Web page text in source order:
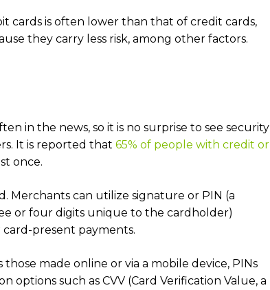
cards is often lower than that of credit cards,
they carry less risk, among other factors.
in the news, so it is no surprise to see security
It is reported that 65% of people with credit or
once.
Merchants can utilize signature or PIN (a
or four digits unique to the cardholder)
present payments.
made online or via a mobile device, PINs
options such as CVV (Card Verification Value, a